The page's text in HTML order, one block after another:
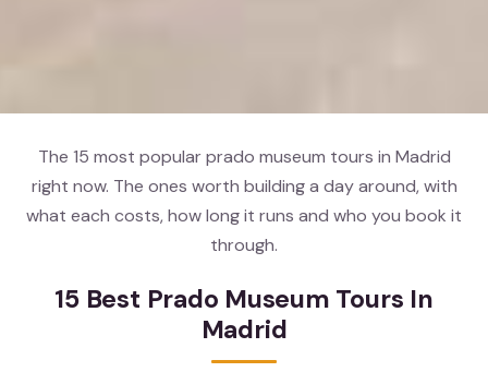
The 15 most popular prado museum tours in Madrid
right now. The ones worth building a day around, with
what each costs, how long it runs and who you book it
through.
15 Best Prado Museum Tours In
Madrid